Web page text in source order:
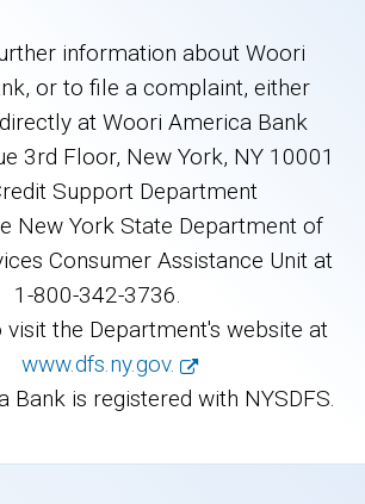
information about Woori
or to file a complaint, either
at Woori America Bank
3rd Floor, New York, NY 10001
Support Department
New York State Department of
Consumer Assistance Unit at
1-800-342-3736.
visit the Department's website at
www.dfs.ny.gov.
Bank is registered with NYSDFS.